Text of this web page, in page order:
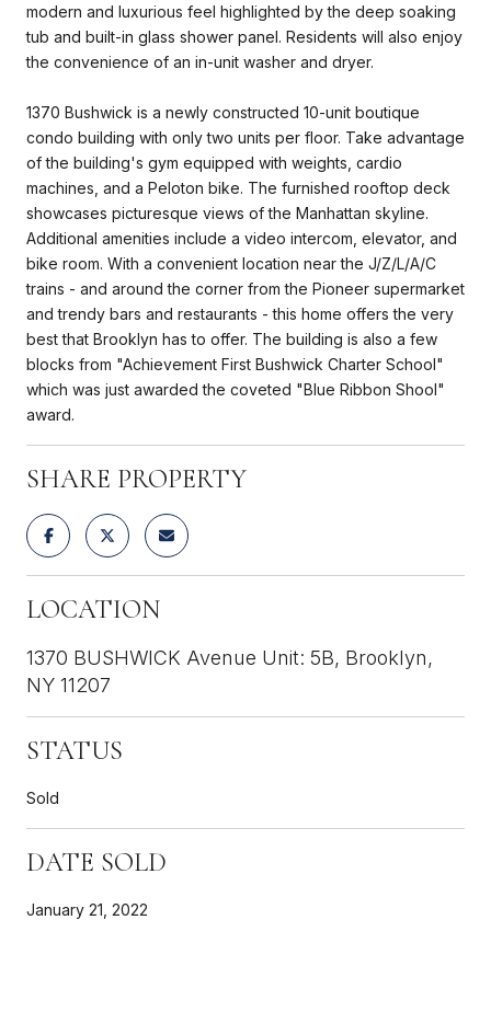
modern and luxurious feel highlighted by the deep soaking
tub and built-in glass shower panel. Residents will also enjoy
the convenience of an in-unit washer and dryer.
1370 Bushwick is a newly constructed 10-unit boutique
condo building with only two units per floor. Take advantage
of the building's gym equipped with weights, cardio
machines, and a Peloton bike. The furnished rooftop deck
showcases picturesque views of the Manhattan skyline.
Additional amenities include a video intercom, elevator, and
bike room. With a convenient location near the J/Z/L/A/C
trains - and around the corner from the Pioneer supermarket
and trendy bars and restaurants - this home offers the very
best that Brooklyn has to offer. The building is also a few
blocks from "Achievement First Bushwick Charter School"
which was just awarded the coveted "Blue Ribbon Shool"
award.
SHARE PROPERTY
LOCATION
1370 BUSHWICK Avenue Unit: 5B, Brooklyn,
NY 11207
STATUS
Sold
DATE SOLD
January 21, 2022